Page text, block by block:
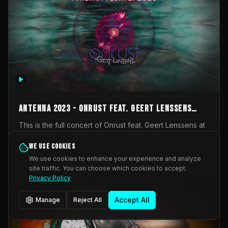
AntennA 2023 - Onrust feat. Geert Lenssens
(full concert)
This is the full concert of Onrust feat. Geert Lenssens at
Onrust (Wendy Mulder, Kortrijk, Belgium) en Impulse
Deviation (Geert Lenssens, Zottegem, Belgium). Onrust
brings you tantric techno for the restless. AntennA
invited us for their 2023 edition of a festival full
Music Scene. We were asked for 2021, but that edition
was postponed twice due to Covid-19. AntennA focuses
_Other
We use cookies
We use cookies to enhance your experience and analyze
site traffic. You can choose which cookies to accept.
Privacy Policy
Manage Reject All Accept All